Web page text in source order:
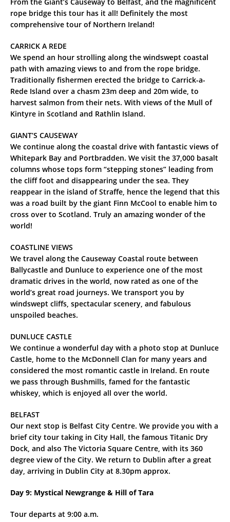
rope bridge this tour has it all! Definitely the most
comprehensive tour of Northern Ireland!
CARRICK A REDE
We spend an hour strolling along the windswept coastal
path with amazing views to and from the rope bridge.
Traditionally fishermen erected the bridge to Carrick-a-
Rede Island over a chasm 23m deep and 20m wide, to
harvest salmon from their nets. With views of the Mull of
Kintyre in Scotland and Rathlin Island.
GIANT’S CAUSEWAY
We continue along the coastal drive with fantastic views of
Whitepark Bay and Portbradden. We visit the 37,000 basalt
columns whose tops form “stepping stones” leading from
the cliff foot and disappearing under the sea. They
reappear in the island of Straffe, hence the legend that this
was a road built by the giant Finn McCool to enable him to
cross over to Scotland. Truly an amazing wonder of the
world!
COASTLINE VIEWS
We travel along the Causeway Coastal route between
Ballycastle and Dunluce to experience one of the most
dramatic drives in the world, now rated as one of the
world’s great road journeys. We transport you by
windswept cliffs, spectacular scenery, and fabulous
unspoiled beaches.
DUNLUCE CASTLE
We continue a wonderful day with a photo stop at Dunluce
Castle, home to the McDonnell Clan for many years and
considered the most romantic castle in Ireland. En route
we pass through Bushmills, famed for the fantastic
whiskey, which is enjoyed all over the world.
BELFAST
Our next stop is Belfast City Centre. We provide you with a
brief city tour taking in City Hall, the famous Titanic Dry
Dock, and also The Victoria Square Centre, with its 360
degree view of the City. We return to Dublin after a great
day, arriving in Dublin City at 8.30pm approx.
Day 9: Mystical Newgrange & Hill of Tara
Tour departs at 9:00 a.m.